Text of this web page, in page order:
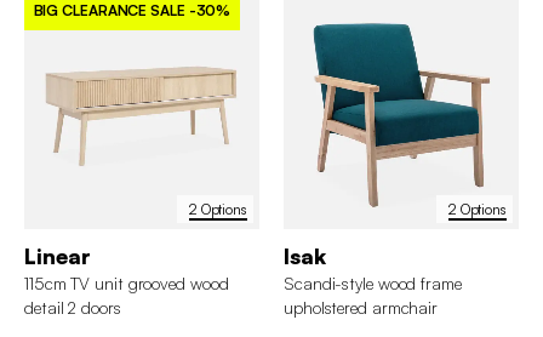
2 Options
BIG CLEARANCE SALE -30%
Linear
115cm TV unit grooved wood
detail 2 doors
2 Options
Isak
Scandi-style wood frame
upholstered armchair